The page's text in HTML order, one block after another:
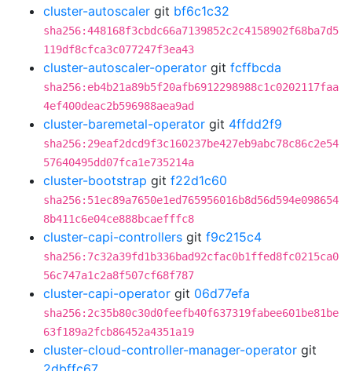
cluster-autoscaler git bf6c1c32
sha256:448168f3cbdc66a7139852c2c4158902f68ba7d5
119df8cfca3c077247f3ea43
cluster-autoscaler-operator git fcffbcda
sha256:eb4b21a89b5f20afb6912298988c1c0202117faa
4ef400deac2b596988aea9ad
cluster-baremetal-operator git 4ffdd2f9
sha256:29eaf2dcd9f3c160237be427eb9abc78c86c2e54
57640495dd07fca1e735214a
cluster-bootstrap git f22d1c60
sha256:51ec89a7650e1ed765956016b8d56d594e098654
8b411c6e04ce888bcaefffc8
cluster-capi-controllers git f9c215c4
sha256:7c32a39fd1b336bad92cfac0b1ffed8fc0215ca0
56c747a1c2a8f507cf68f787
cluster-capi-operator git 06d77efa
sha256:2c35b80c30d0feefb40f637319fabee601be81be
63f189a2fcb86452a4351a19
cluster-cloud-controller-manager-operator git